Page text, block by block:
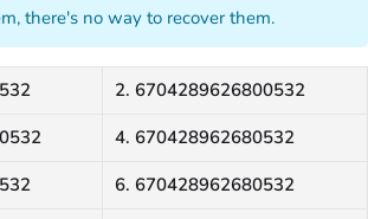
there's no way to recover them.
2. 6704289626800532
4. 670428962680532
6. 670428962680532